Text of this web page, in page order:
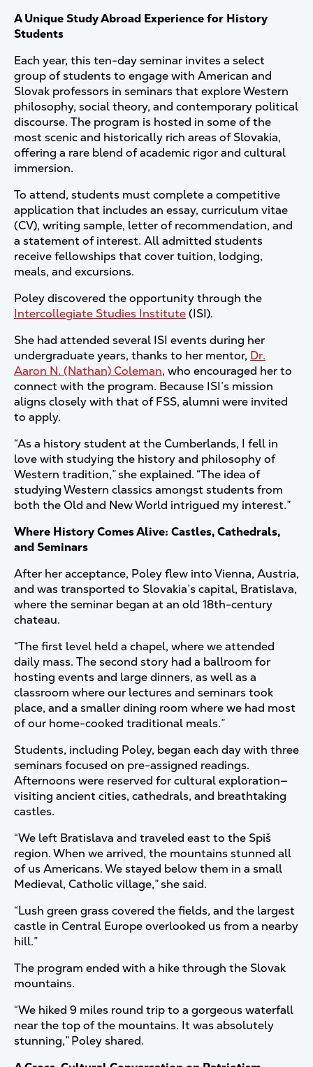
A Unique Study Abroad Experience for History
Students
Each year, this ten-day seminar invites a select
group of students to engage with American and
Slovak professors in seminars that explore Western
philosophy, social theory, and contemporary political
discourse. The program is hosted in some of the
most scenic and historically rich areas of Slovakia,
offering a rare blend of academic rigor and cultural
immersion.
To attend, students must complete a competitive
application that includes an essay, curriculum vitae
(CV), writing sample, letter of recommendation, and
a statement of interest. All admitted students
receive fellowships that cover tuition, lodging,
meals, and excursions.
Poley discovered the opportunity through the
Intercollegiate Studies Institute(ISI).
She had attended several ISI events during her
undergraduate years, thanks to her mentor, Dr.
Aaron N. (Nathan) Coleman, who encouraged her to
connect with the program. Because ISI’s mission
aligns closely with that of FSS, alumni were invited
to apply.
“As a history student at the Cumberlands, I fell in
love with studying the history and philosophy of
Western tradition,” she explained. “The idea of
studying Western classics amongst students from
both the Old and New World intrigued my interest.”
Where History Comes Alive: Castles, Cathedrals,
and Seminars
After her acceptance, Poley flew into Vienna, Austria,
and was transported to Slovakia’s capital, Bratislava,
where the seminar began at an old 18th-century
chateau.
“The first level held a chapel, where we attended
daily mass. The second story had a ballroom for
hosting events and large dinners, as well as a
classroom where our lectures and seminars took
place, and a smaller dining room where we had most
of our home-cooked traditional meals.”
Students, including Poley, began each day with three
seminars focused on pre-assigned readings.
Afternoons were reserved for cultural exploration—
visiting ancient cities, cathedrals, and breathtaking
castles.
“We left Bratislava and traveled east to the Spiš
region. When we arrived, the mountains stunned all
of us Americans. We stayed below them in a small
Medieval, Catholic village,” she said.
“Lush green grass covered the fields, and the largest
castle in Central Europe overlooked us from a nearby
hill.”
The program ended with a hike through the Slovak
mountains.
“We hiked 9 miles round trip to a gorgeous waterfall
near the top of the mountains. It was absolutely
stunning,” Poley shared.